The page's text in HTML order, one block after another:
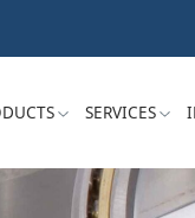
SERVICES